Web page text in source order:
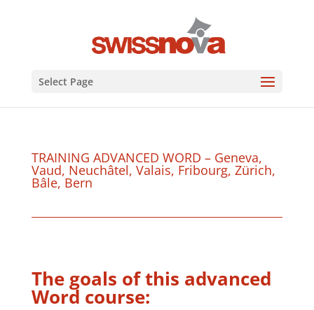
Select Page
TRAINING ADVANCED WORD – Geneva,
Vaud, Neuchâtel, Valais, Fribourg, Zürich,
Bâle, Bern
The goals of this advanced
Word course: